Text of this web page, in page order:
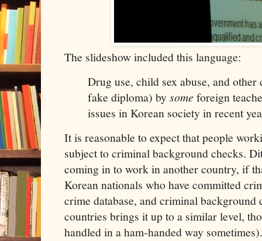
The slideshow included this language:
Drug use, child sex abuse, and
fake diploma) bysome foreign
issues in Korean society in recent
It is reasonable to expect that people
subject to criminal background checks.
coming in to work in another country, if
Korean nationals who have committed
crime database, and criminal
countries brings it up to a similar level,
handled in a ham-handed way sometimes).